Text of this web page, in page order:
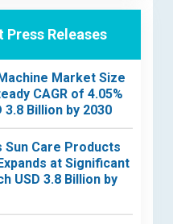
Press Releases
Market Size
CAGR of 4.05%
3.8 Billion by 2030
Sun Care Products
at Significant
USD 3.8 Billion by